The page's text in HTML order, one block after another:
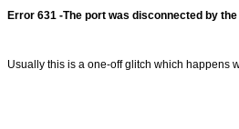
Error 631 -The port was disconnected by
Usually this is a one-off glitch which happens